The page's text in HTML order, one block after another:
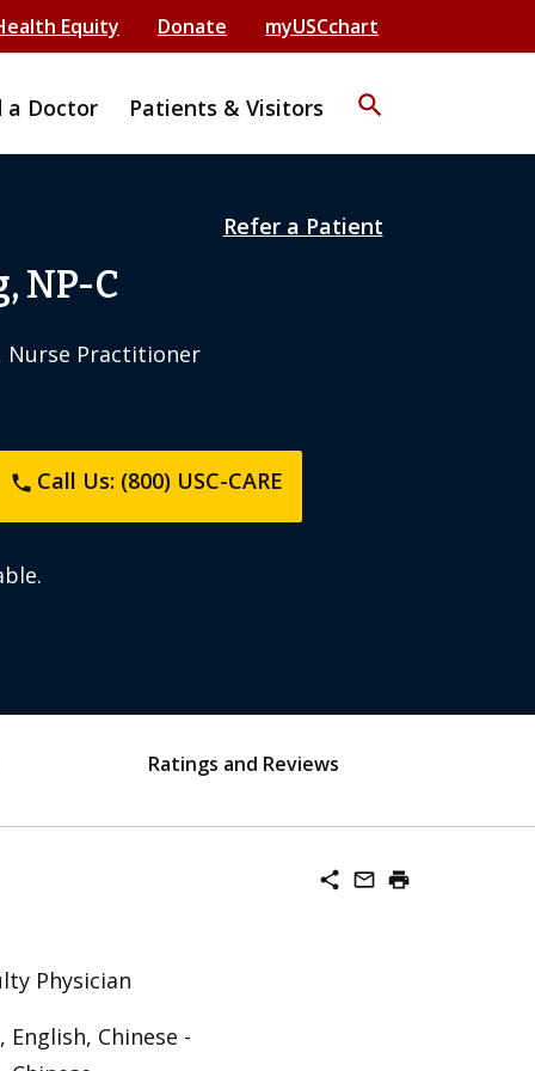
Equity Donate myUSCchart
a Doctor Patients & Visitors search
Refer a Patient
NP-C
Nurse Practitioner
phone Call Us: (800) USC-CARE
Ratings and Reviews
share mail_outline print
Physician
English, Chinese -